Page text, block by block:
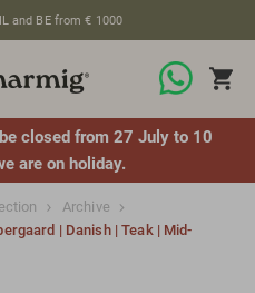
and BE from € 1000
closed from 27 July to 10
are on holiday.
Archive
| Danish | Teak | Mid-